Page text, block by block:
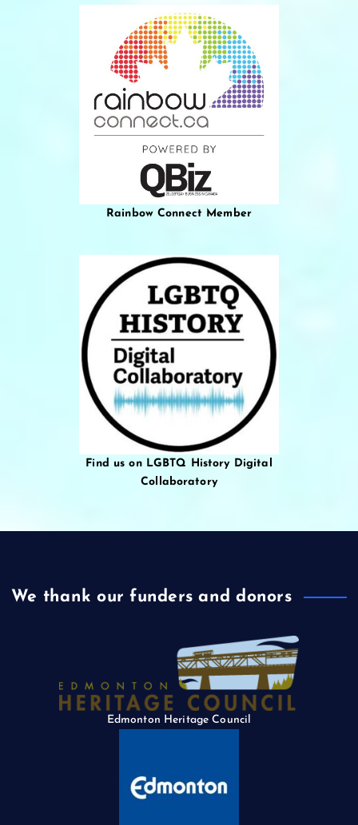
Rainbow Connect Member
Find us on LGBTQ History Digital
Collaboratory
We thank our funders and donors
Edmonton Heritage Council